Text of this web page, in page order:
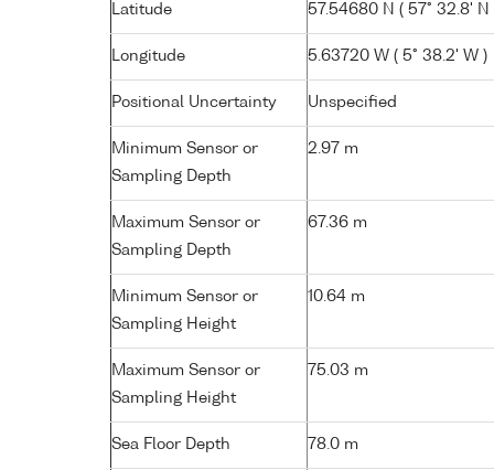
Latitude 57.54680 N ( 57° 32.8' N
Longitude 5.63720 W ( 5° 38.2' W )
Positional Uncertainty Unspecified
Minimum Sensor or
Sampling Depth
2.97 m
Maximum Sensor or
Sampling Depth
67.36 m
Minimum Sensor or
Sampling Height
10.64 m
Maximum Sensor or
Sampling Height
75.03 m
Sea Floor Depth 78.0 m